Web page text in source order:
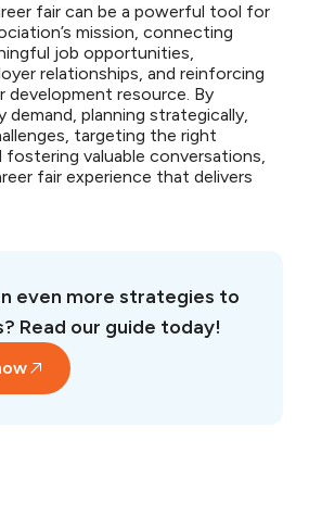
fair can be a powerful tool for
mission, connecting
job opportunities,
relationships, and reinforcing
development resource. By
demand, planning strategically,
targeting the right
fostering valuable conversations,
fair experience that delivers
even more strategies to
Read our guide today!